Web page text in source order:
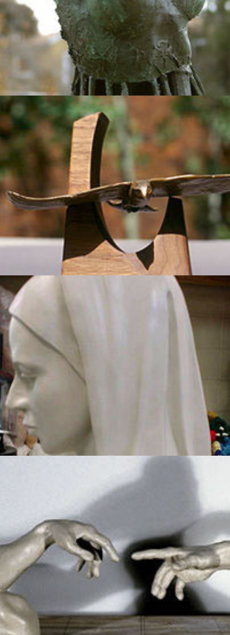
Skyline Falcons
2012
Madonna